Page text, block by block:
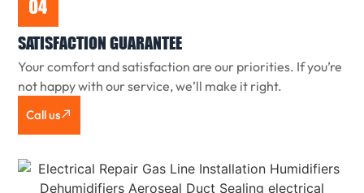
SATISFACTION GUARANTEE
Your comfort and satisfaction are our priorities. If you’re
not happy with our service, we’ll make it right.
Call us